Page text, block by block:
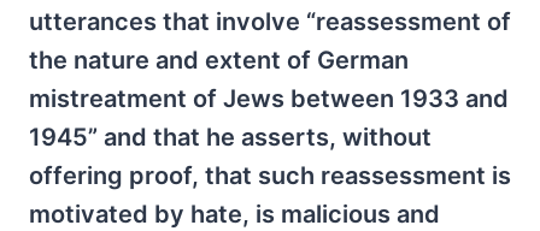
utterances that involve “reassessment of
the nature and extent of German
mistreatment of Jews between 1933 and
1945” and that he asserts, without
offering proof, that such reassessment is
motivated by hate, is malicious and